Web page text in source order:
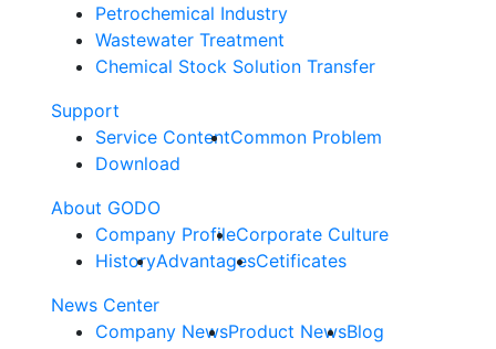
Petrochemical Industry
Wastewater Treatment
Chemical Stock Solution Transfer
Support
Service ContentCommon Problem
Download
About GODO
Company ProfileCorporate Culture
HistoryAdvantagesCetificates
News Center
Company NewsProduct NewsBlog